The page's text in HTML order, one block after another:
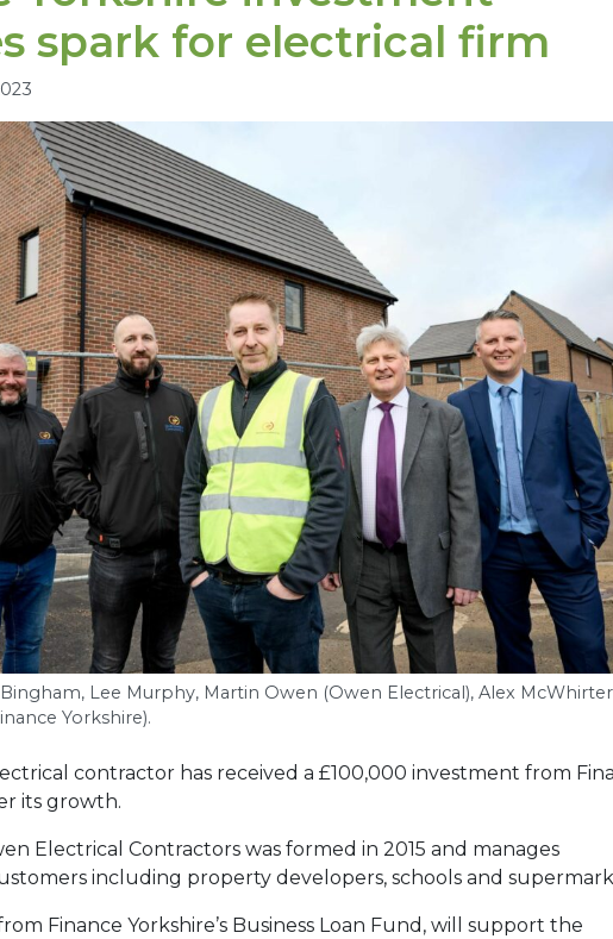
spark for electrical firm
Lee Murphy, Martin Owen (Owen Electrical), Alex
Yorkshire).
contractor has received a £100,000 investment from
its growth.
Electrical Contractors was formed in 2015 and manages
including property developers, schools and
Finance Yorkshire’s Business Loan Fund, will support the